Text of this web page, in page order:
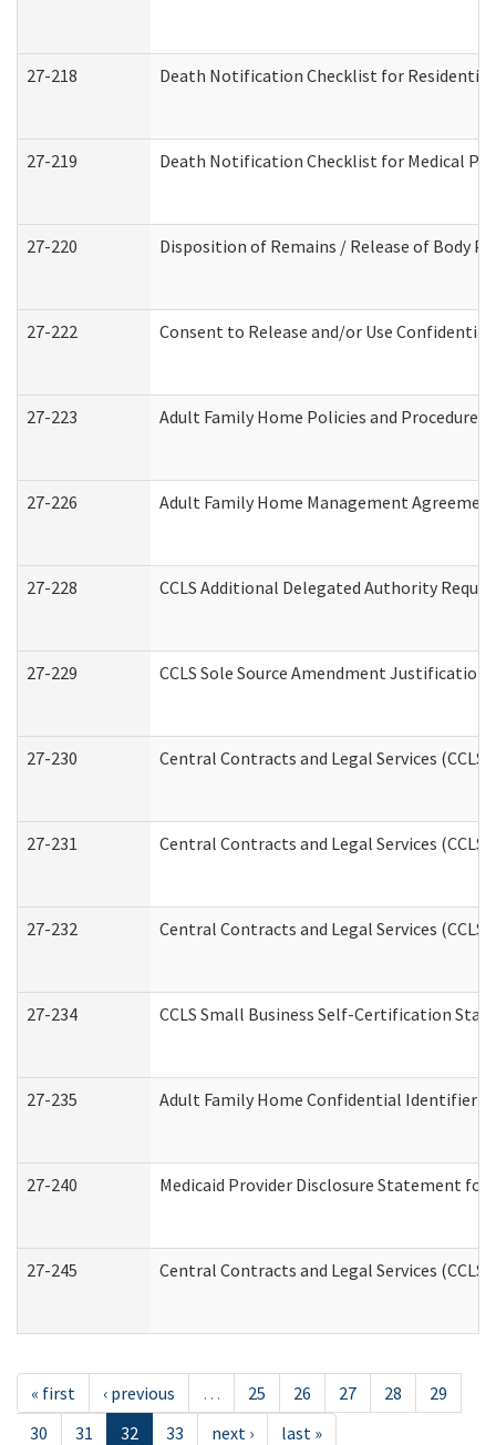
27-218 Death Notification Checklist for
27-219 Death Notification Checklist for Medical
27-220 Disposition of Remains / Release of Body
27-222 Consent to Release and/or Use
27-223 Adult Family Home Policies and
27-226 Adult Family Home Management
27-228 CCLS Additional Delegated Authority
27-229 CCLS Sole Source Amendment Justification
27-230 Central Contracts and Legal Services
27-231 Central Contracts and Legal Services
27-232 Central Contracts and Legal Services
27-234 CCLS Small Business Self-Certification
27-235 Adult Family Home Confidential Identifier
27-240 Medicaid Provider Disclosure Statement for
27-245 Central Contracts and Legal Services
« first ‹ previous … 25 26 27 28
29
30
31 32 33 next › last »